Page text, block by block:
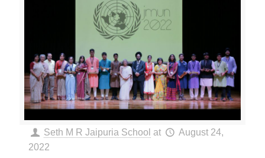
Seth M R Jaipuria School at
August 24,
2022